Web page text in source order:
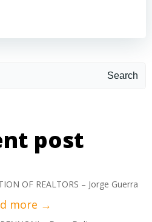
Search
post
OF REALTORS – Jorge Guerra